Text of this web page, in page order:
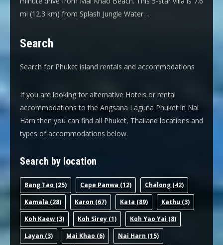
mi (12.3 km) from Splash Jungle Water…
Search
Search for Phuket island rentals and accommodations
If you are looking for alternative Hotels or rental
accommodations to the Angsana Laguna Phuket in Nai
Harn then you can find all Phuket, Thailand locations and
types of accommodations below.
Search by location
Bang Tao (25) Cape Panwa (12) Chalong (42)
Kamala (28) Karon (67) Kata (89) Kathu (3)
Koh Kaew (3) Koh Sirey (1) Koh Yao Yai (8)
Layan (3) Mai Khao (6) Nai Harn (15)